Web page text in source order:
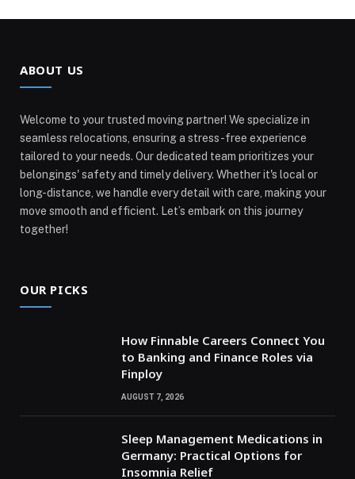
ABOUT US
Welcome to your trusted moving partner! We specialize in
seamless relocations, ensuring a stress-free experience
tailored to your needs. Our dedicated team prioritizes your
belongings' safety and timely delivery. Whether it's local or
long-distance, we handle every detail with care, making your
move smooth and efficient. Let’s embark on this journey
together!
OUR PICKS
How Finnable Careers Connect You
to Banking and Finance Roles via
Finploy
AUGUST 7, 2026
Sleep Management Medications in
Germany: Practical Options for
Insomnia Relief